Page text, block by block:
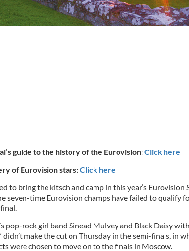
guide to the history of the Eurovision:Click here
of Eurovision stars:Click here
to bring the kitsch and camp in this year’s Eurovision
seven-time Eurovision champs have failed to qualify
pop-rock girl band Sinead Mulvey and Black Daisy
didn’t make the cut on Thursday in the semi-finals, in
were chosen to move on to the finals in Moscow.